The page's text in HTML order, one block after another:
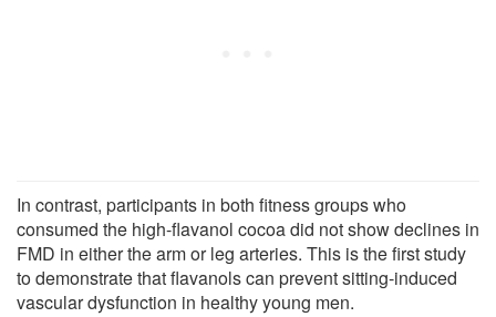
In contrast, participants in both fitness groups who
consumed the high-flavanol cocoa did not show declines in
FMD in either the arm or leg arteries. This is the first study
to demonstrate that flavanols can prevent sitting-induced
vascular dysfunction in healthy young men.